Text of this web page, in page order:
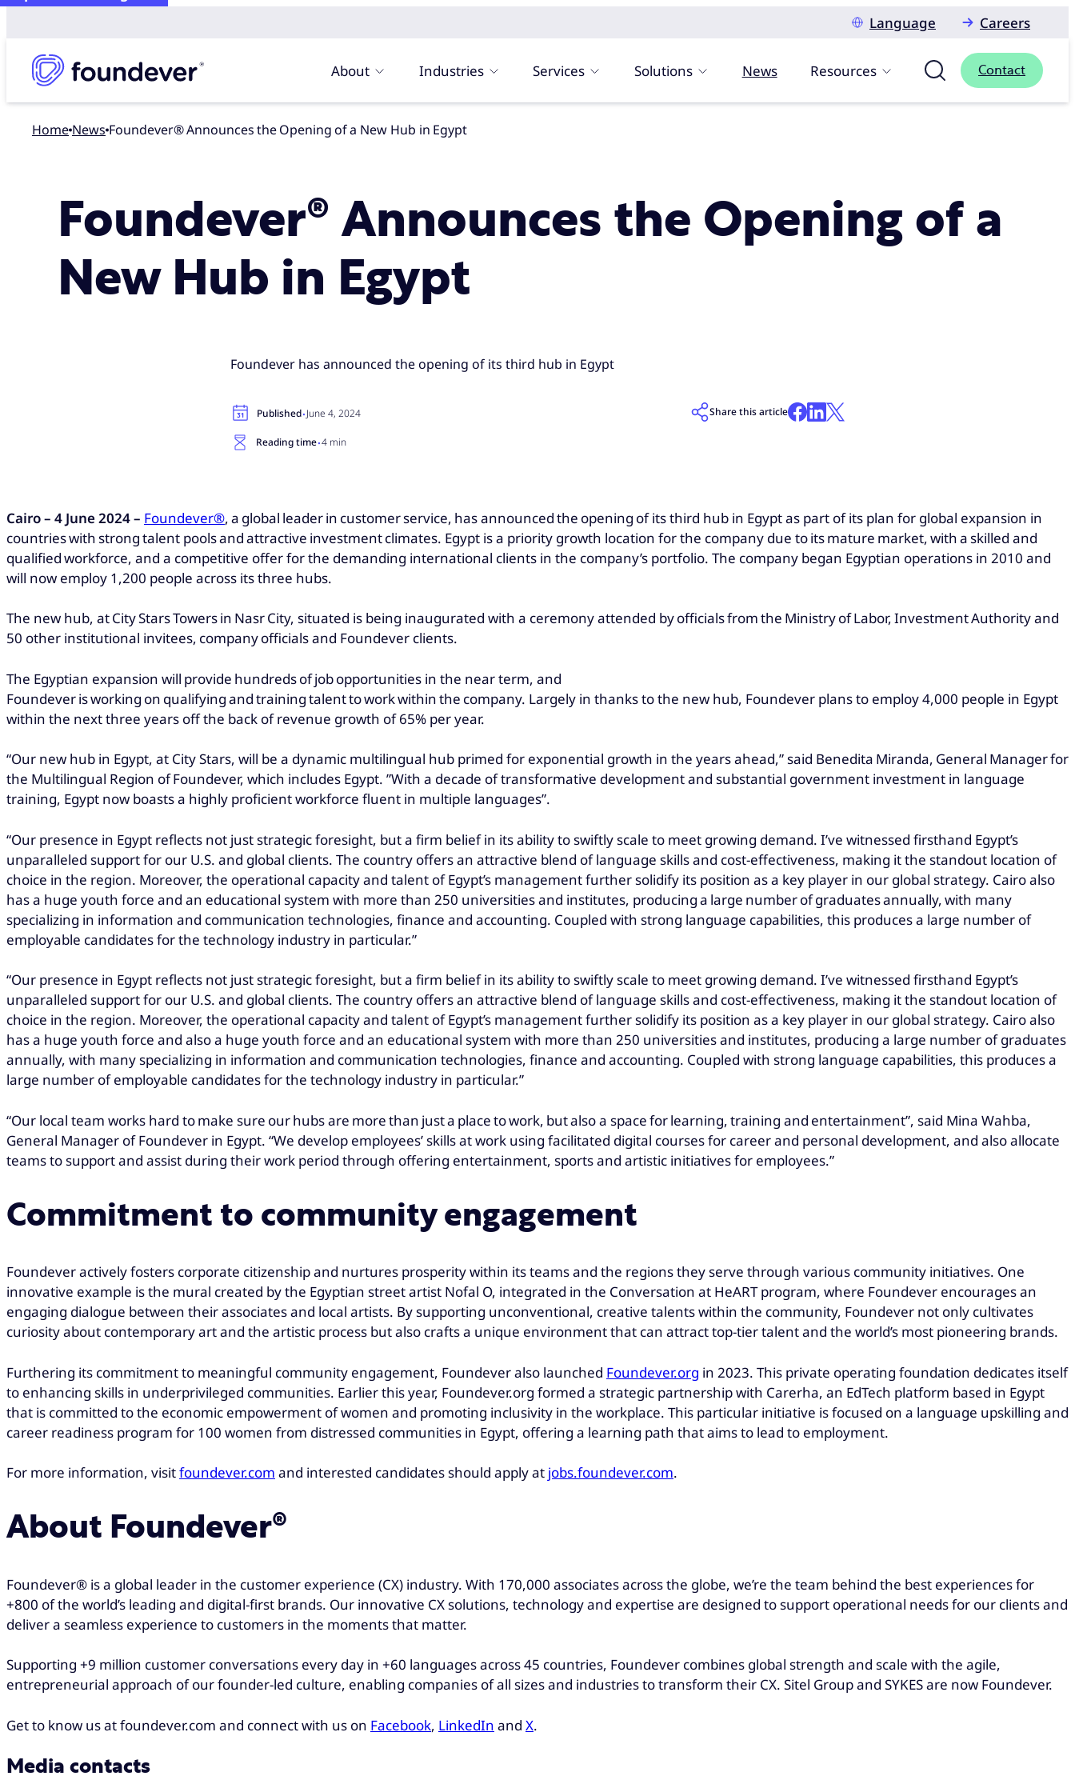
Language
Careers
About Industries Services Solutions News Resources Contact
Home news Foundever® Announces the Opening of a New Hub in Egypt
Foundever® Announces the Opening of a
New Hub in Egypt
Foundever has announced the opening of its third hub in Egypt
Published·June 4, 2024
Reading time·4 min
Share this article
Cairo – 4 June 2024 – Foundever®, a global leader in customer service, has announced the opening of its third hub in Egypt as part of its plan for global expansion in
countries with strong talent pools and attractive investment climates. Egypt is a priority growth location for the company due to its mature market, with a skilled and
qualified workforce, and a competitive offer for the demanding international clients in the company’s portfolio. The company began Egyptian operations in 2010 and
will now employ 1,200 people across its three hubs.
The new hub, at City Stars Towers in Nasr City, situated is being inaugurated with a ceremony attended by officials from the Ministry of Labor, Investment Authority and
50 other institutional invitees, company officials and Foundever clients.
The Egyptian expansion will provide hundreds of job opportunities in the near term, and
Foundever is working on qualifying and training talent to work within the company. Largely in thanks to the new hub, Foundever plans to employ 4,000 people in Egypt
within the next three years off the back of revenue growth of 65% per year.
“Our new hub in Egypt, at City Stars, will be a dynamic multilingual hub primed for exponential growth in the years ahead,” said Benedita Miranda, General Manager for
the Multilingual Region of Foundever, which includes Egypt. ”With a decade of transformative development and substantial government investment in language
training, Egypt now boasts a highly proficient workforce fluent in multiple languages”.
“Our presence in Egypt reflects not just strategic foresight, but a firm belief in its ability to swiftly scale to meet growing demand. I’ve witnessed firsthand Egypt’s
unparalleled support for our U.S. and global clients. The country offers an attractive blend of language skills and cost-effectiveness, making it the standout location of
choice in the region. Moreover, the operational capacity and talent of Egypt’s management further solidify its position as a key player in our global strategy. Cairo also
has a huge youth force and an educational system with more than 250 universities and institutes, producing a large number of graduates annually, with many
specializing in information and communication technologies, finance and accounting. Coupled with strong language capabilities, this produces a large number of
employable candidates for the technology industry in particular.”
“Our presence in Egypt reflects not just strategic foresight, but a firm belief in its ability to swiftly scale to meet growing demand. I’ve witnessed firsthand Egypt’s
unparalleled support for our U.S. and global clients. The country offers an attractive blend of language skills and cost-effectiveness, making it the standout location of
choice in the region. Moreover, the operational capacity and talent of Egypt’s management further solidify its position as a key player in our global strategy. Cairo also
has a huge youth force and also a huge youth force and an educational system with more than 250 universities and institutes, producing a large number of graduates
annually, with many specializing in information and communication technologies, finance and accounting. Coupled with strong language capabilities, this produces a
large number of employable candidates for the technology industry in particular.”
“Our local team works hard to make sure our hubs are more than just a place to work, but also a space for learning, training and entertainment”, said Mina Wahba,
General Manager of Foundever in Egypt. “We develop employees’ skills at work using facilitated digital courses for career and personal development, and also allocate
teams to support and assist during their work period through offering entertainment, sports and artistic initiatives for employees.”
Commitment to community engagement
Foundever actively fosters corporate citizenship and nurtures prosperity within its teams and the regions they serve through various community initiatives. One
innovative example is the mural created by the Egyptian street artist Nofal O, integrated in the Conversation at HeART program, where Foundever encourages an
engaging dialogue between their associates and local artists. By supporting unconventional, creative talents within the community, Foundever not only cultivates
curiosity about contemporary art and the artistic process but also crafts a unique environment that can attract top-tier talent and the world’s most pioneering brands.
Furthering its commitment to meaningful community engagement, Foundever also launched Foundever.org in 2023. This private operating foundation dedicates itself
to enhancing skills in underprivileged communities. Earlier this year, Foundever.org formed a strategic partnership with Carerha, an EdTech platform based in Egypt
that is committed to the economic empowerment of women and promoting inclusivity in the workplace. This particular initiative is focused on a language upskilling and
career readiness program for 100 women from distressed communities in Egypt, offering a learning path that aims to lead to employment.
For more information, visitfoundever.com and interested candidates should apply at jobs.foundever.com.
About Foundever®
Foundever® is a global leader in the customer experience (CX) industry. With 170,000 associates across the globe, we’re the team behind the best experiences for
+800 of the world’s leading and digital-first brands. Our innovative CX solutions, technology and expertise are designed to support operational needs for our clients and
deliver a seamless experience to customers in the moments that matter.
Supporting +9 million customer conversations every day in +60 languages across 45 countries, Foundever combines global strength and scale with the agile,
entrepreneurial approach of our founder-led culture, enabling companies of all sizes and industries to transform their CX. Sitel Group and SYKES are now Foundever.
Get to know us at foundever.com and connect with us on Facebook, LinkedIn and X.
Media contacts